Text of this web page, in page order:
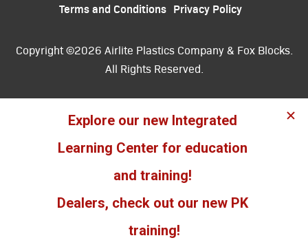
Terms and Conditions Privacy Policy
Copyright ©2026 Airlite Plastics Company & Fox Blocks.
All Rights Reserved.